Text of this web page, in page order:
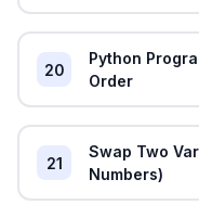
20
Python
Order
21
Swap Two
Numbers)